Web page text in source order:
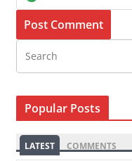
Popular Posts
LATEST COMMENTS